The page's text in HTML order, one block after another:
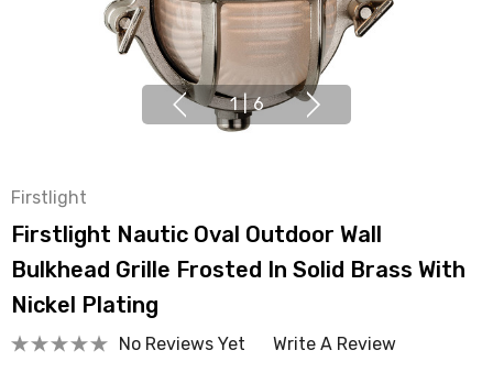
1 | 6
Firstlight
Firstlight Nautic Oval Outdoor Wall
Bulkhead Grille Frosted In Solid Brass With
Nickel Plating
No Reviews Yet
Write A Review